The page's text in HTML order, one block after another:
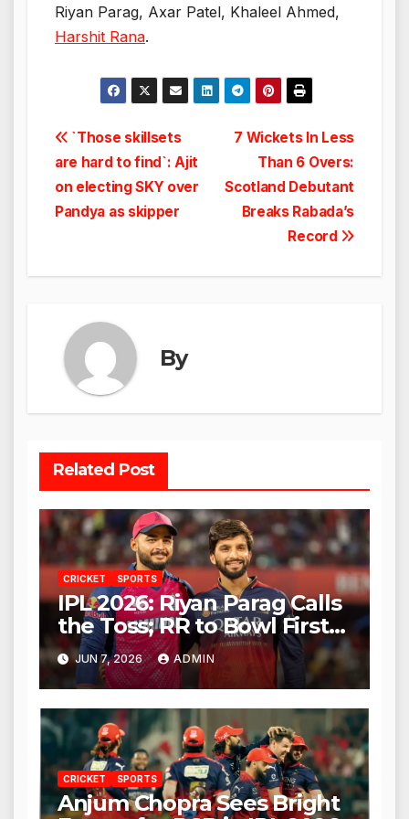
Riyan Parag, Axar Patel, Khaleel Ahmed,
Harshit Rana.
Post
navigation
7 Wickets In Less
Than 6 Overs:
Scotland Debutant
Breaks Rabada’s
Record
`Those skillsets
are hard to find`: Ajit
on electing SKY over
Pandya as skipper
By
Related Post
CRICKET SPORTS
IPL 2026: Riyan Parag Calls
the Toss; RR to Bowl First
Against RCB
JUN 7, 2026 ADMIN
CRICKET SPORTS
Anjum Chopra Sees Bright